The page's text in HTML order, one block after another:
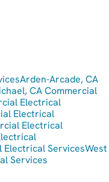
Arden-Arcade, CA
CA Commercial
Electrical
Electrical
Electrical
Electrical ServicesWest
Services